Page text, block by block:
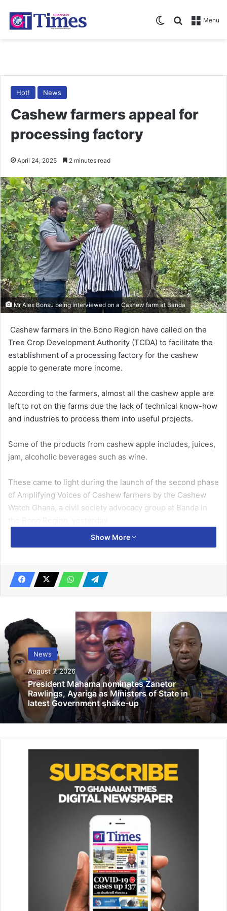
Menu
Search for
Switch skin
Hot! News
Cashew farmers appeal for
processing factory
April 24, 2025 2 minutes read
Mr Alex Bonsu being interviewed on a Cashew farm at Banda
Cashew farmers in the Bono Region have called on the
Tree Crop Development Authority (TCDA) to facilitate the
establishment of a process­ing factory for the cashew
apple to generate more income.
According to the farmers, almost all the cashew apple are
left to rot on the farms due the lack of technical know-how
and industries to process them into useful projects.
Some of the products from cashew apple includes, juices,
jam, alcoholic beverages such as wine.
These came to light during the launch of the second phase
of Amplifying Voices of Cashew farmers by the Cashew
Watch Ghana, a civil society advocacy group at Banda in
Related Articles
Bolgatanga Municipal Assembly to recruit
Tactical Airbase for northern frontier in
the offing – Chief of Army Staff
July 24, 2025
The project seeks to among other things, strengthen and
em­power cashew farmers to know their rights through the
forma­tion of cooperatives, so as to receive the needed
support from state actors and organisations for their
Mr Alex Bonsu, who rep­resents farmers on the Tree Crop
Development Authority, told the Ghanaian Times that the
cashew sector was bedeviled with many challenges and
expressed the hope that the government estab­lished a
Mr Bonsu revealed that the TCDA had plans in the future
to establish a processing factory at vantage points in the
country to add value to the cashew crop
He explained that due to lack of processing factory, most
farm­ers were not deriving the needed benefits from the
Show More
News
August 7, 2026
President Mahama nominates Zanetor
Rawlings, Ayariga as Ministers of State in
latest Government shake-up